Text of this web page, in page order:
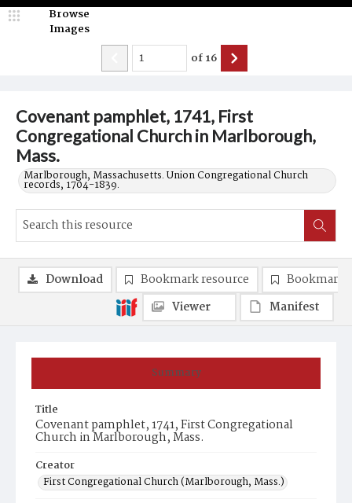
Covenant pamphlet, 1741, First
Congregational Church in Marlborough,
Mass.
Marlborough, Massachusetts. Union Congregational Church
records, 1704-1839.
Browse
Images
of16
Summary
Title
Covenant pamphlet, 1741, First Congregational
Church in Marlborough, Mass.
Creator
First Congregational Church (Marlborough, Mass.)
Download Bookmark resource
Bookmark
Viewer
Manifest